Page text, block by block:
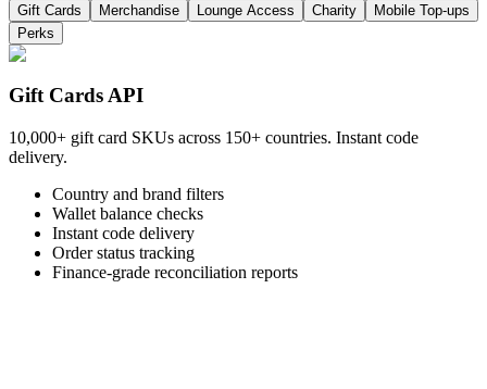
Gift Cards Merchandise Lounge Access Charity
Mobile Top-ups
Perks
Gift Cards API
10,000+ gift card SKUs across 150+ countries. Instant code
delivery.
Country and brand filters
Wallet balance checks
Instant code delivery
Order status tracking
Finance-grade reconciliation reports